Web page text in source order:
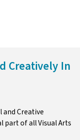
Creatively In
and Creative
part of all Visual Arts